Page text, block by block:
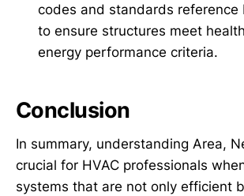
codes and standards reference
to ensure structures meet
energy performance criteria.
Conclusion
In summary, understanding Area,
crucial for HVAC professionals
systems that are not only efficient